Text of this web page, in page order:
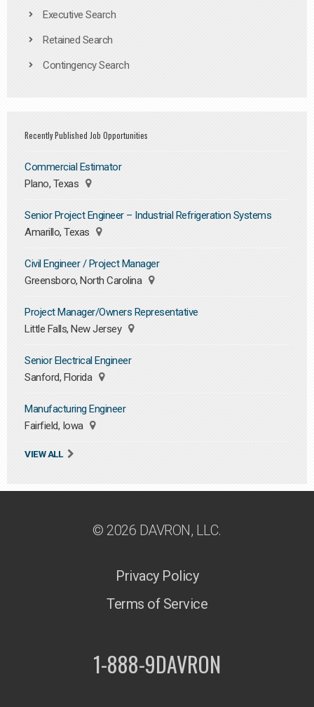
Executive Search
Retained Search
Contingency Search
Recently Published Job Opportunities
Commercial Estimator
Plano, Texas
Senior Project Engineer – Industrial Refrigeration Systems
Amarillo, Texas
Civil Engineer / Project Manager
Greensboro, North Carolina
Project Manager/Owners Representative
Little Falls, New Jersey
Senior Electrical Engineer
Sanford, Florida
Manufacturing Engineer
Fairfield, Iowa
VIEW ALL
© 2026 DAVRON, LLC.
Privacy Policy
Terms of Service
1-888-9DAVRON